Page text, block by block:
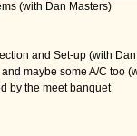
(with Dan Masters)
and Set-up (with
maybe some A/C too
by the meet banquet